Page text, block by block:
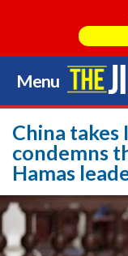
Menu
Skip
to
content
China takes
condemns
Hamas